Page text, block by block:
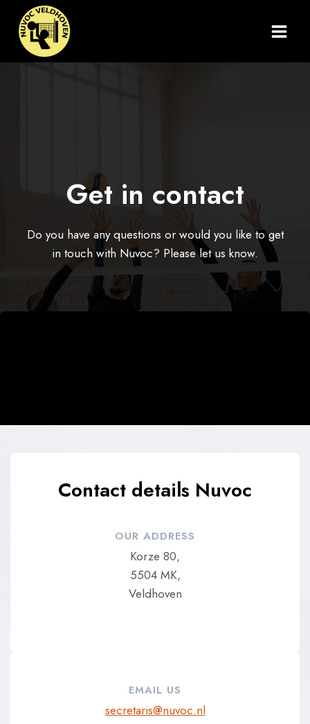
Doorgaan
naar
inhoud
Get in contact
Do you have any questions or would you like to get
in touch with Nuvoc? Please let us know.
Contact details Nuvoc
OUR ADDRESS
Korze 80,
5504 MK,
Veldhoven
EMAIL US
secretaris@nuvoc.nl